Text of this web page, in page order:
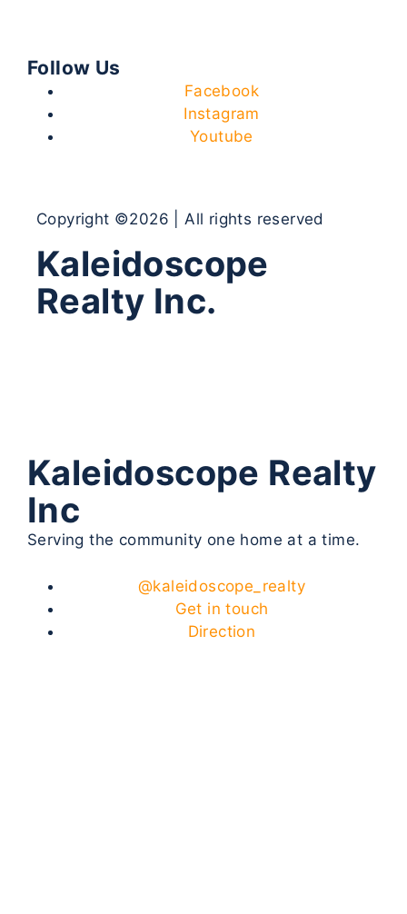
Follow Us
Facebook
Instagram
Youtube
Copyright ©2026 | All rights reserved
Kaleidoscope
Realty Inc.
Kaleidoscope Realty
Inc
Serving the community one home at a time.
@kaleidoscope_realty
Get in touch
Direction